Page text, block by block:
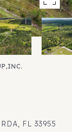
FL 33955